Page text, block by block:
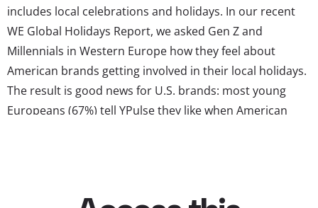
includes local celebrations and holidays. In our recent
WE Global Holidays Report, we asked Gen Z and
Millennials in Western Europe how they feel about
American brands getting involved in their local holidays.
The result is good news for U.S. brands: most young
Europeans (67%) tell YPulse they like when American